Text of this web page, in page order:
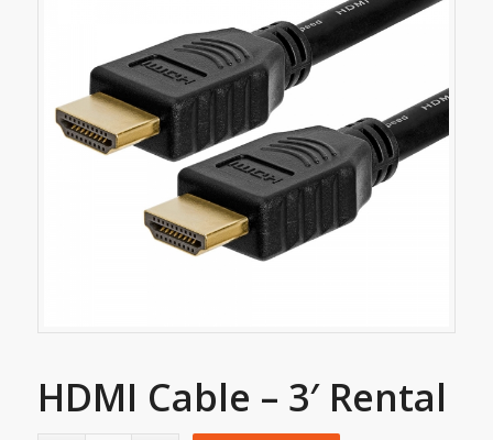
HDMI Cable – 3′ Rental